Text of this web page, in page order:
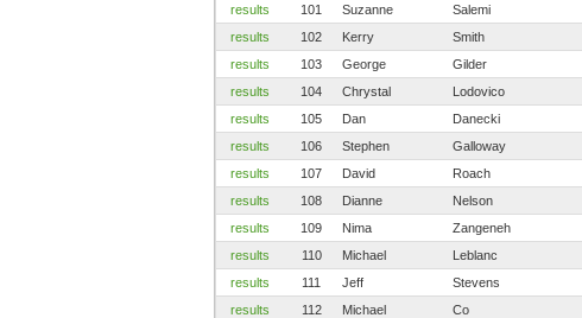
results
101 Suzanne Salemi
results
102 Kerry Smith
results
103 George Gilder
results
104 Chrystal Lodovico
results
105 Dan Danecki
results
106 Stephen Galloway
results
107 David Roach
results
108 Dianne Nelson
results
109 Nima Zangeneh
results
110 Michael Leblanc
results
111 Jeff Stevens
results
112 Michael Co